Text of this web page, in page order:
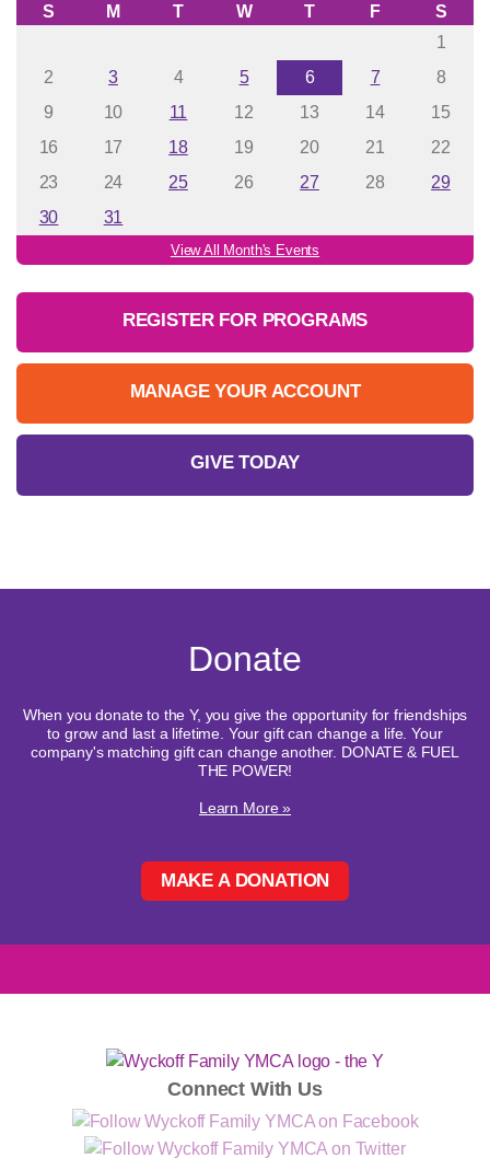
S M T W T F
S
1
2
3 4 5 6 7
8
9
10 11 12 13 14
15
16
17 18 19 20 21
22
23
24 25 26 27 28
29
30
31
View All Month's Events
REGISTER FOR PROGRAMS
MANAGE YOUR ACCOUNT
GIVE TODAY
Donate
When you donate to the Y, you give the opportunity for friendships
to grow and last a lifetime. Your gift can change a life. Your
company's matching gift can change another. DONATE & FUEL
THE POWER!
Learn More »
MAKE A DONATION
Connect With Us